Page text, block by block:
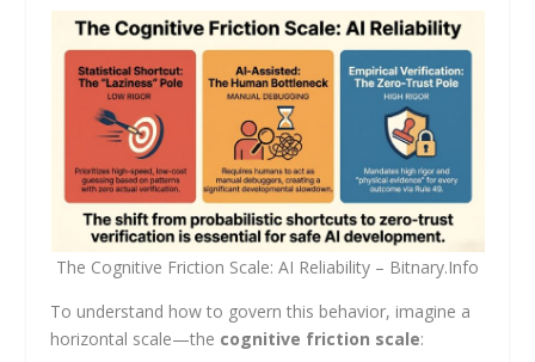
The Cognitive Friction Scale: AI Reliability – Bitnary.Info
To understand how to govern this behavior, imagine a
horizontal scale—the cognitive friction scale: